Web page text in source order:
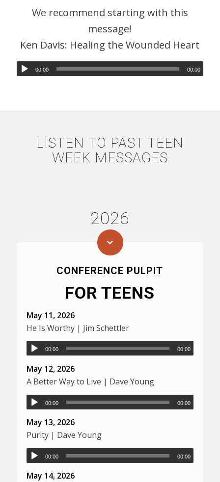
We recommend starting with this
message!
Ken Davis: Healing the Wounded Heart
00:00 00:00
LISTEN TO PAST TEEN
WEEK MESSAGES
2026
CONFERENCE PULPIT
FOR TEENS
May 11, 2026
He Is Worthy | Jim Schettler
00:00 00:00
May 12, 2026
A Better Way to Live | Dave Young
00:00 00:00
May 13, 2026
Purity | Dave Young
00:00 00:00
May 14, 2026